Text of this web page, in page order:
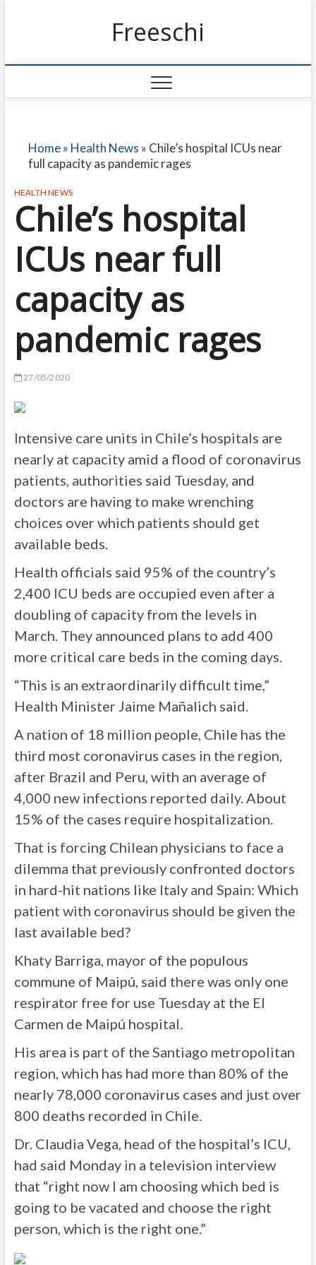
Freeschi
Home» Health News » Chile’s hospital ICUs near
full capacity as pandemic rages
HEALTH NEWS
Chile’s hospital
ICUs near full
capacity as
pandemic rages
27/05/2020
Intensive care units in Chile’s hospitals are
nearly at capacity amid a flood of coronavirus
patients, authorities said Tuesday, and
doctors are having to make wrenching
choices over which patients should get
available beds.
Health officials said 95% of the country’s
2,400 ICU beds are occupied even after a
doubling of capacity from the levels in
March. They announced plans to add 400
more critical care beds in the coming days.
“This is an extraordinarily difficult time,”
Health Minister Jaime Mañalich said.
A nation of 18 million people, Chile has the
third most coronavirus cases in the region,
after Brazil and Peru, with an average of
4,000 new infections reported daily. About
15% of the cases require hospitalization.
That is forcing Chilean physicians to face a
dilemma that previously confronted doctors
in hard-hit nations like Italy and Spain: Which
patient with coronavirus should be given the
last available bed?
Khaty Barriga, mayor of the populous
commune of Maipú, said there was only one
respirator free for use Tuesday at the El
Carmen de Maipú hospital.
His area is part of the Santiago metropolitan
region, which has had more than 80% of the
nearly 78,000 coronavirus cases and just over
800 deaths recorded in Chile.
Dr. Claudia Vega, head of the hospital’s ICU,
had said Monday in a television interview
that “right now I am choosing which bed is
going to be vacated and choose the right
person, which is the right one.”